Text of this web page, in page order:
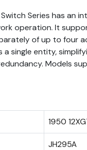
Series has an
operation. It
of up to four
single entity,
Models
1950
JH295A